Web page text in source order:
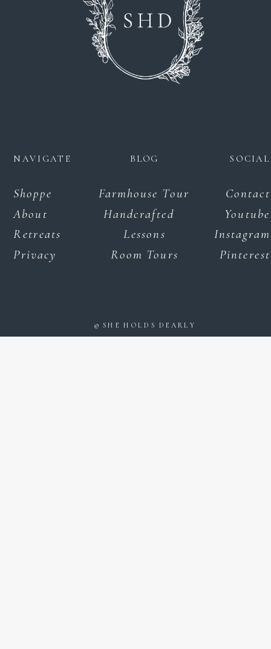
© SHE HOLDS DEARLY
Instagram
Pinterest
Youtube
Contact
SOCIAL
Room Tours
Lessons
Handcrafted
Farmhouse Tour
BLOG
Privacy
Retreats
About
Shoppe
NAVIGATE